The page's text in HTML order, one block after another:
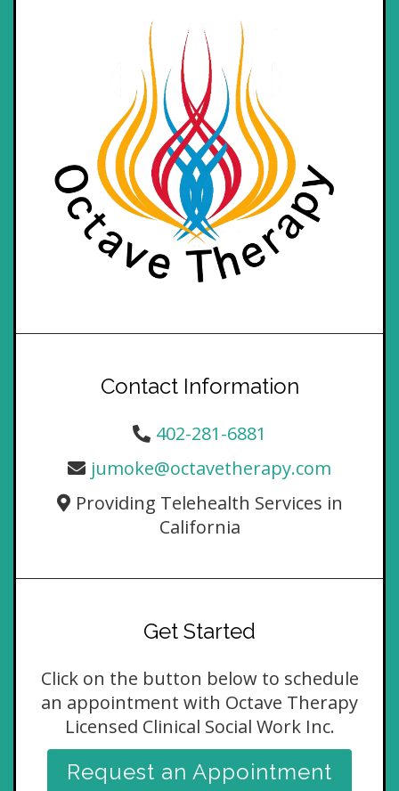
Contact Information
402-281-6881
jumoke@octavetherapy.com
Providing Telehealth Services in
California
Get Started
Click on the button below to schedule
an appointment with Octave Therapy
Licensed Clinical Social Work Inc.
Request an Appointment